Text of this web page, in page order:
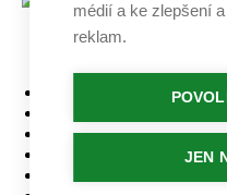
PATIČKA
Golf courses
médií a ke zlepšení
reklam.
JEN